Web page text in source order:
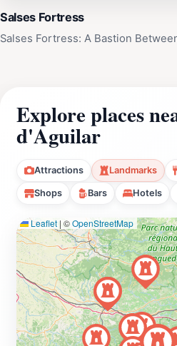
Salses Fortress
Salses Fortress: A Bastion
Explore places
d'Aguilar
Attractions Landmarks
Shops Bars Hotels
Leaflet | ©OpenStreetMap